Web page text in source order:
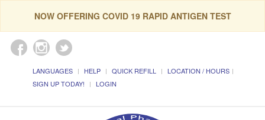
NOW OFFERING COVID 19 RAPID ANTIGEN TEST
LANGUAGES HELP QUICK REFILL
LOCATION / HOURS
SIGN UP TODAY!
LOGIN